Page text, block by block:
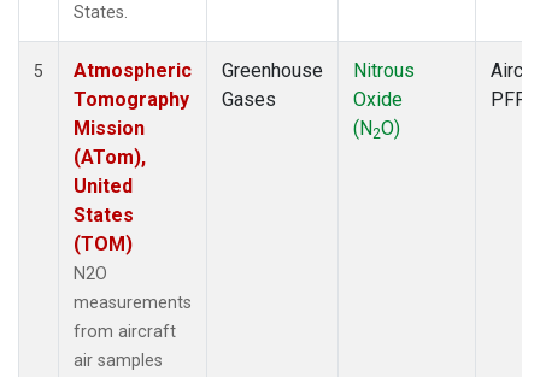
States.
5
Atmospheric
Tomography
Mission
(ATom),
United
States
(TOM)
N2O
measurements
from aircraft
air samples
Greenhouse
Gases
Nitrous
Oxide
(N2O)
PFP